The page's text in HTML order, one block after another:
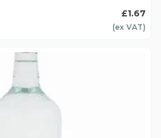
£1.67
(ex VAT)